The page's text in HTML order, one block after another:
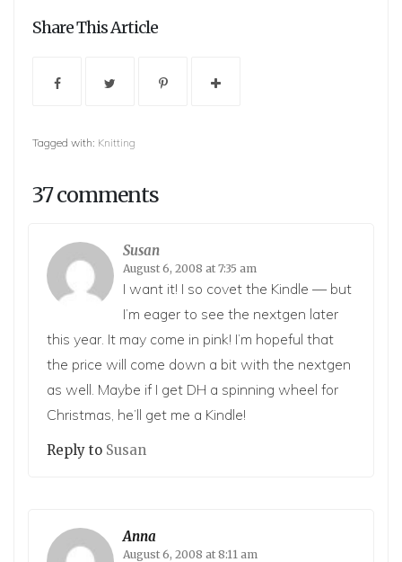
Share This Article
Tagged with: Knitting
37 comments
Susan
August 6, 2008 at 7:35 am
I want it! I so covet the Kindle — but
I’m eager to see the nextgen later
this year. It may come in pink! I’m hopeful that
the price will come down a bit with the nextgen
as well. Maybe if I get DH a spinning wheel for
Christmas, he’ll get me a Kindle!
Reply to Susan
Anna
August 6, 2008 at 8:11 am